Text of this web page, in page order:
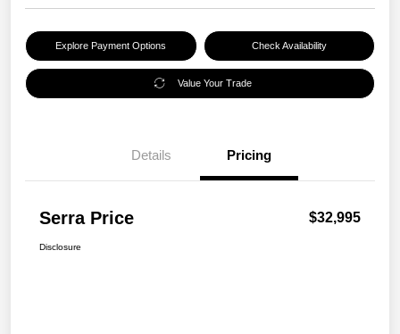
Explore Payment Options Check Availability
Value Your Trade
Details Pricing
Serra Price $32,995
Disclosure